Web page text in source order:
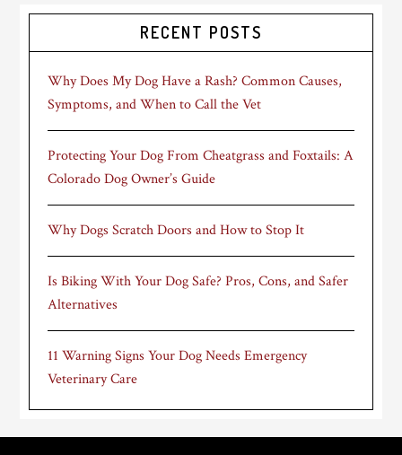
RECENT POSTS
Why Does My Dog Have a Rash? Common Causes,
Symptoms, and When to Call the Vet
Protecting Your Dog From Cheatgrass and Foxtails: A
Colorado Dog Owner’s Guide
Why Dogs Scratch Doors and How to Stop It
Is Biking With Your Dog Safe? Pros, Cons, and Safer
Alternatives
11 Warning Signs Your Dog Needs Emergency
Veterinary Care